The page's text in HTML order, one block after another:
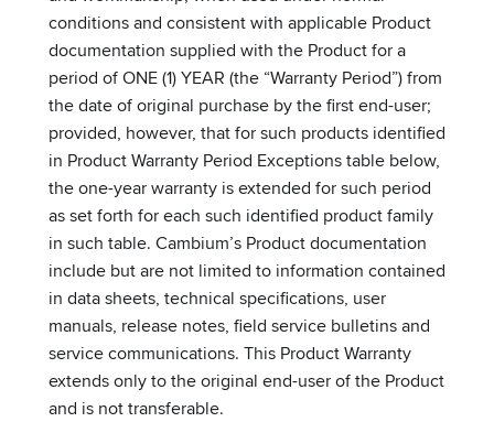
conditions and consistent with applicable Product
documentation supplied with the Product for a
period of ONE (1) YEAR (the “Warranty Period”) from
the date of original purchase by the first end-user;
provided, however, that for such products identified
in Product Warranty Period Exceptions table below,
the one-year warranty is extended for such period
as set forth for each such identified product family
in such table. Cambium’s Product documentation
include but are not limited to information contained
in data sheets, technical specifications, user
manuals, release notes, field service bulletins and
service communications. This Product Warranty
extends only to the original end-user of the Product
and is not transferable.